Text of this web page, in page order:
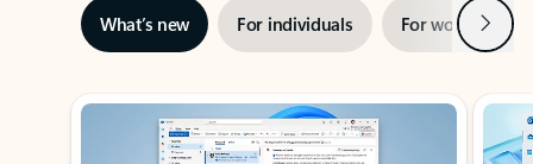
What’s new For individuals For work Next
Showing slide 1 of 3